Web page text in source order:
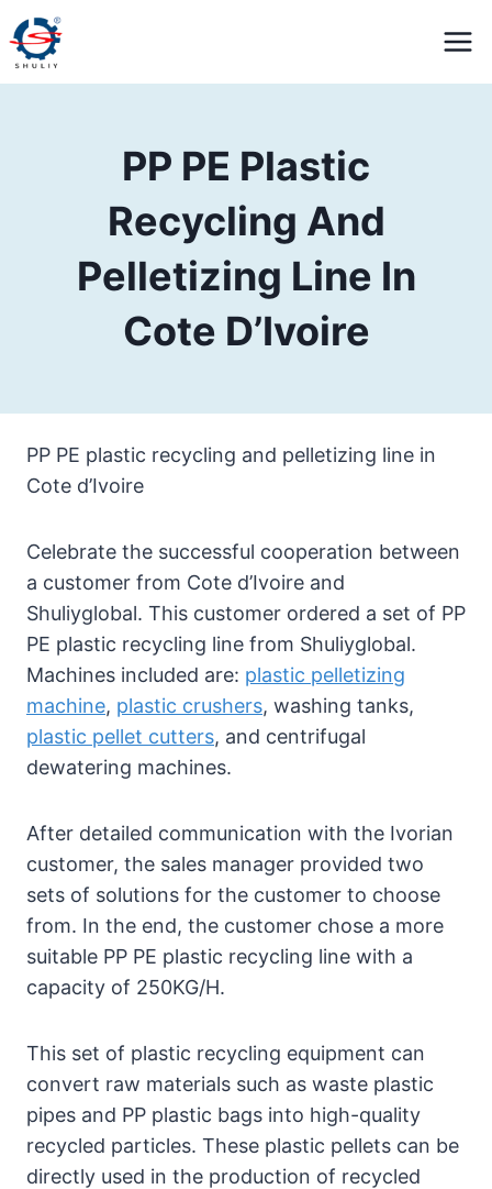
Skip
to
content
PP PE Plastic
Recycling And
Pelletizing Line In
Cote D’Ivoire
PP PE plastic recycling and pelletizing line in
Cote d’Ivoire
Celebrate the successful cooperation between
a customer from Cote d’Ivoire and
Shuliyglobal. This customer ordered a set of PP
PE plastic recycling line from Shuliyglobal.
Machines included are: plastic pelletizing
machine, plastic crushers, washing tanks,
plastic pellet cutters, and centrifugal
dewatering machines.
After detailed communication with the Ivorian
customer, the sales manager provided two
sets of solutions for the customer to choose
from. In the end, the customer chose a more
suitable PP PE plastic recycling line with a
capacity of 250KG/H.
This set of plastic recycling equipment can
convert raw materials such as waste plastic
pipes and PP plastic bags into high-quality
recycled particles. These plastic pellets can be
directly used in the production of recycled